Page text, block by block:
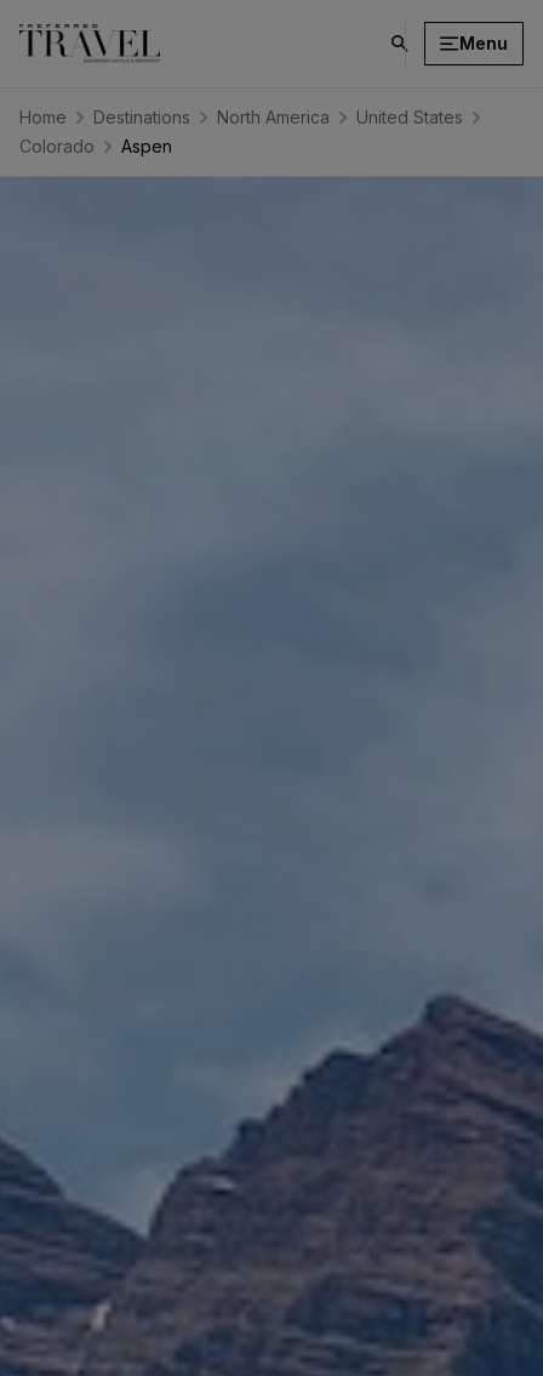
click
search
Menu
Home Destinations North America
United States
Colorado
Aspen